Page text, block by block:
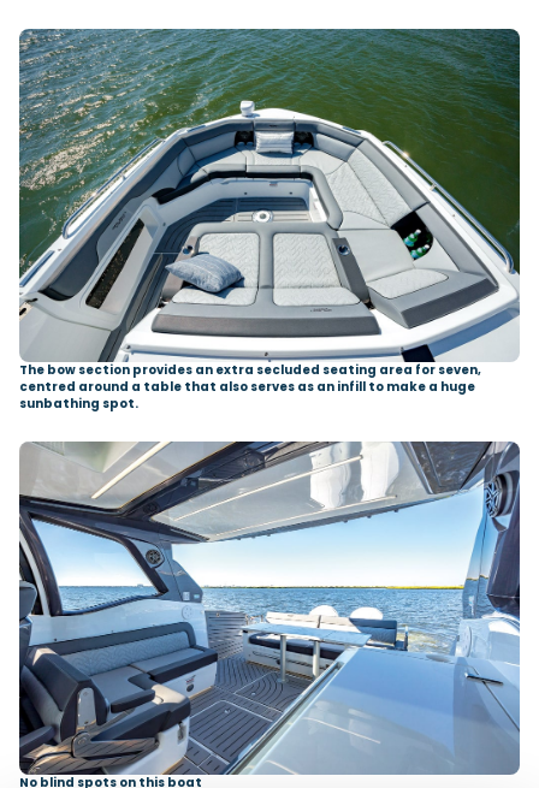
The bow section provides an extra secluded seating area for seven,
centred around a table that also serves as an infill to make a huge
sunbathing spot.
No blind spots on this boat